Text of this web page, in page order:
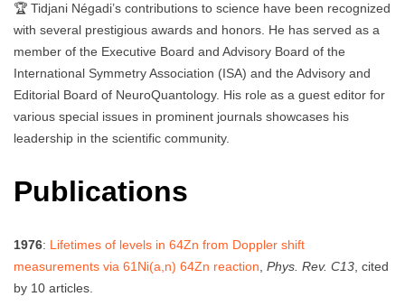
🏆 Tidjani Négadi’s contributions to science have been recognized
with several prestigious awards and honors. He has served as a
member of the Executive Board and Advisory Board of the
International Symmetry Association (ISA) and the Advisory and
Editorial Board of NeuroQuantology. His role as a guest editor for
various special issues in prominent journals showcases his
leadership in the scientific community.
Publications
1976: Lifetimes of levels in 64Zn from Doppler shift
measurements via 61Ni(a,n) 64Zn reaction, Phys. Rev. C13, cited
by 10 articles.